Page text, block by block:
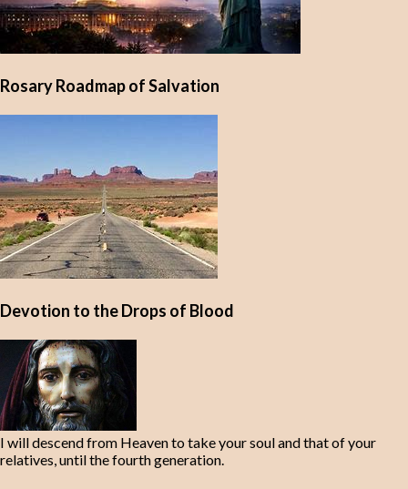
Rosary Roadmap of Salvation
Devotion to the Drops of Blood
I will descend from Heaven to take your soul and that of your
relatives, until the fourth generation.